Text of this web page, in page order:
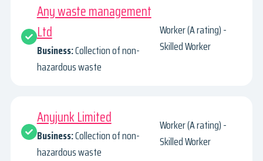
Any waste management
Ltd
Business:Collection of non-
hazardous waste
Worker (A rating) -
Skilled Worker
Anyjunk Limited
Business:Collection of non-
hazardous waste
Worker (A rating) -
Skilled Worker